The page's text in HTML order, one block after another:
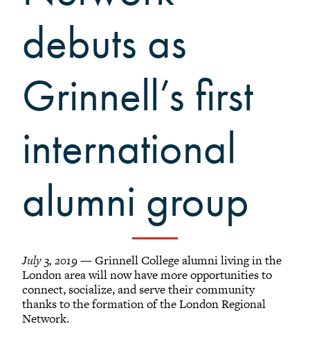
Scarlet & Black
Scarlet & Black Archive
Digital Grinnell
debuts as
Grinnell’s first
international
alumni group
July 3, 2019— Grinnell College alumni living in the
London area will now have more opportunities to
connect, socialize, and serve their community
thanks to the formation of the London Regional
Network.